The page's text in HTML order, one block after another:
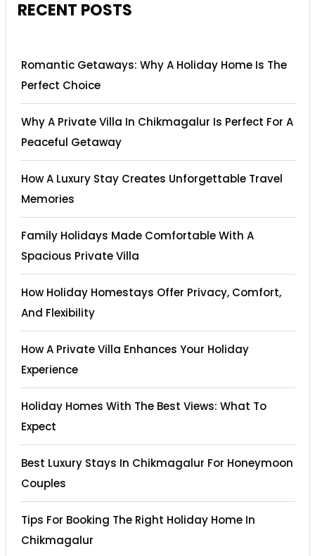
RECENT POSTS
Romantic Getaways: Why A Holiday Home Is The
Perfect Choice
Why A Private Villa In Chikmagalur Is Perfect For A
Peaceful Getaway
How A Luxury Stay Creates Unforgettable Travel
Memories
Family Holidays Made Comfortable With A
Spacious Private Villa
How Holiday Homestays Offer Privacy, Comfort,
And Flexibility
How A Private Villa Enhances Your Holiday
Experience
Holiday Homes With The Best Views: What To
Expect
Best Luxury Stays In Chikmagalur For Honeymoon
Couples
Tips For Booking The Right Holiday Home In
Chikmagalur